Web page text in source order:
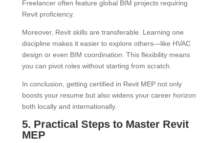
Freelancer often feature global BIM projects requiring
Revit proficiency.
Moreover, Revit skills are transferable. Learning one
discipline makes it easier to explore others—like HVAC
design or even BIM coordination. This flexibility means
you can pivot roles without starting from scratch.
In conclusion, getting certified in Revit MEP not only
boosts your resume but also widens your career horizon
both locally and internationally.
5. Practical Steps to Master Revit
MEP